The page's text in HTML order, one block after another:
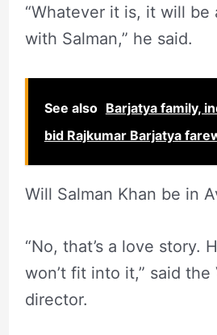
“Whatever it is, it will be
with Salman,” he said.
See also Barjatya family,
bid Rajkumar Barjatya
Will Salman Khan be in
“No, that’s a love story.
won’t fit into it,” said
director.